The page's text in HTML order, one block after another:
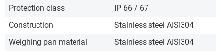
Protection class
IP 66 / 67
Construction
Stainless steel AISI304
Weighing pan material
Stainless steel AISI304